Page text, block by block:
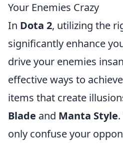
Your Enemies Crazy
In Dota 2, utilizing the
significantly enhance
drive your enemies
effective ways to
items that create
Blade and Manta Style
only confuse your